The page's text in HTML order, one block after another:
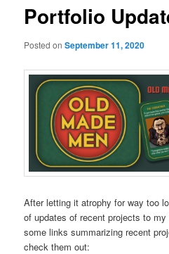
Portfolio
Posted onSeptember 11, 2020
After letting it atrophy for way too
of updates of recent projects to my
some links summarizing recent
check them out: